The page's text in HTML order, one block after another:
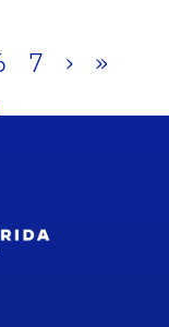
7 › »